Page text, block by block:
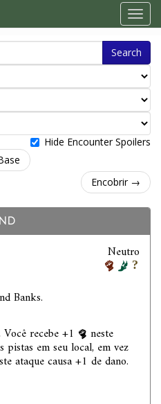
Search
Hide Encounter Spoilers
Encobrir →
Neutro
Banks.
Você recebe +1 neste
pistas em seu local, em vez
ataque causa +1 de dano.